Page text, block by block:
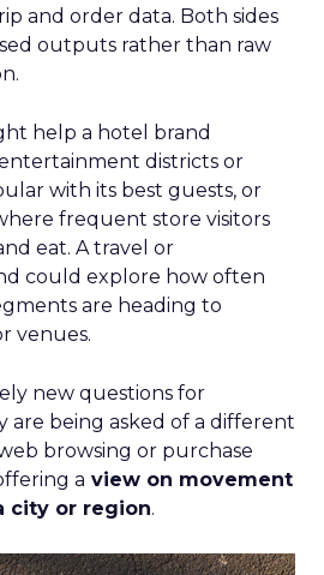
and order data. Both sides
outputs rather than raw
help a hotel brand
districts or
with its best guests, or
frequent store visitors
eat. A travel or
could explore how often
are heading to
venues.
new questions for
are being asked of a different
browsing or purchase
a view on movement
city or region.